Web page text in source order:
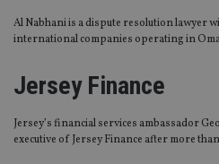
Al Nabhani is a dispute resolution lawyer
international companies operating in
Jersey Finance
Jersey’s financial services ambassador
executive of Jersey Finance after more than